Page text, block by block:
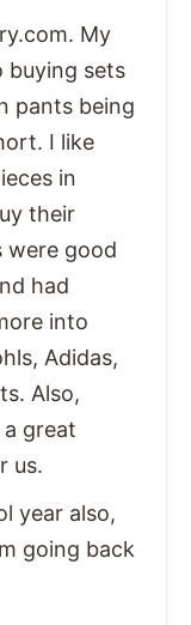
My
buying sets
pants being
I like
in
their
were good
had
into
Adidas,
Also,
a great
us.
year also,
going back